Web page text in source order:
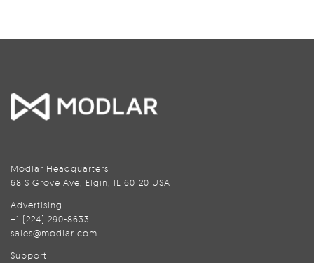
Modlar Headquarters
68 S Grove Ave, Elgin, IL 60120 USA
Advertising
+1 (224) 290-8633
sales@modlar.com
Support